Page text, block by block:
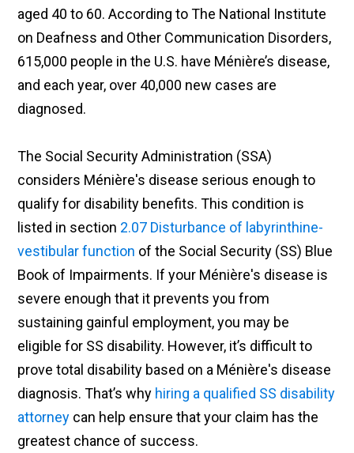
aged 40 to 60. According to The National Institute
on Deafness and Other Communication Disorders,
615,000 people in the U.S. have Ménière’s disease,
and each year, over 40,000 new cases are
diagnosed.
The Social Security Administration (SSA)
considers Ménière's disease serious enough to
qualify for disability benefits. This condition is
listed in section 2.07 Disturbance of labyrinthine-
vestibular function of the Social Security (SS) Blue
Book of Impairments. If your Ménière's disease is
severe enough that it prevents you from
sustaining gainful employment, you may be
eligible for SS disability. However, it’s difficult to
prove total disability based on a Ménière's disease
diagnosis. That’s why hiring a qualified SS disability
attorney can help ensure that your claim has the
greatest chance of success.